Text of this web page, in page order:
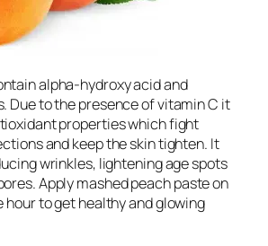
alpha-hydroxy acid and
Due to the presence of vitamin C it
properties which fight
and keep the skin tighten. It
wrinkles, lightening age spots
Apply mashed peach paste on
hour to get healthy and glowing